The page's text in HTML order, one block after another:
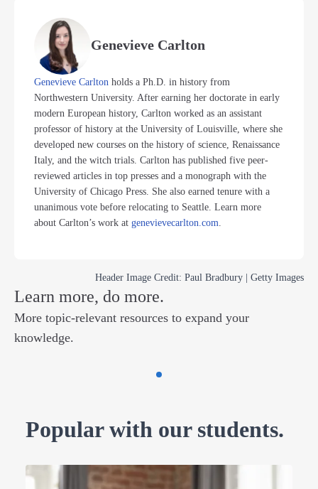
Genevieve Carlton
Genevieve Carlton holds a Ph.D. in history from
Northwestern University. After earning her doctorate in early
modern European history, Carlton worked as an assistant
professor of history at the University of Louisville, where she
developed new courses on the history of science, Renaissance
Italy, and the witch trials. Carlton has published five peer-
reviewed articles in top presses and a monograph with the
University of Chicago Press. She also earned tenure with a
unanimous vote before relocating to Seattle. Learn more
about Carlton’s work at genevievecarlton.com.
Header Image Credit: Paul Bradbury | Getty Images
Learn more, do more.
More topic-relevant resources to expand your
knowledge.
Popular with our students.